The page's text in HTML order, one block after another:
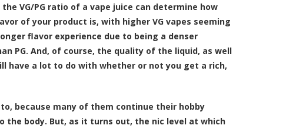
the VG/PG ratio of a vape juice can determine how
of your product is, with higher VG vapes seeming
flavor experience due to being a denser
PG. And, of course, the quality of the liquid, as well
have a lot to do with whether or not you get a rich,
because many of them continue their hobby
body. But, as it turns out, the nic level at which